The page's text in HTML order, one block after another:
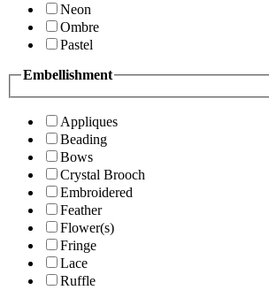
Neon
Ombre
Pastel
Embellishment
Appliques
Beading
Bows
Crystal Brooch
Embroidered
Feather
Flower(s)
Fringe
Lace
Ruffle